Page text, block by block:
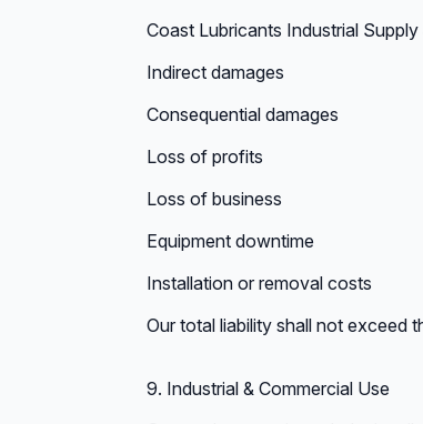
Coast Lubricants Industrial
Indirect damages
Consequential damages
Loss of profits
Loss of business
Equipment downtime
Installation or removal costs
Our total liability shall not exceed
9. Industrial & Commercial Use